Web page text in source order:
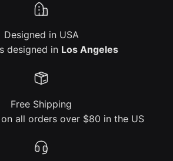
Designed in USA
designed in Los Angeles
Free Shipping
all orders over $80 in the US